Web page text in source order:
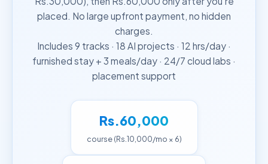
placed. No large upfront payment, no hidden
charges.
Includes 9 tracks · 18 AI projects · 12 hrs/day ·
furnished stay + 3 meals/day · 24/7 cloud labs ·
placement support
Rs.60,000
course (Rs.10,000/mo × 6)